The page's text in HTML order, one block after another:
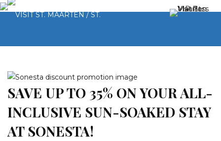
SAVE UP TO 35% ON YOUR ALL-
INCLUSIVE SUN-SOAKED STAY
AT SONESTA!